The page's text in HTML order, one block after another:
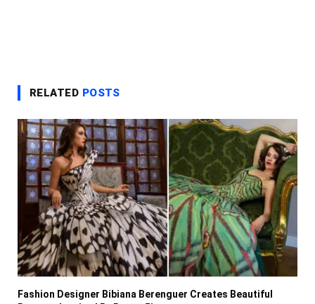
RELATED POSTS
Fashion Designer Bibiana Berenguer Creates Beautiful